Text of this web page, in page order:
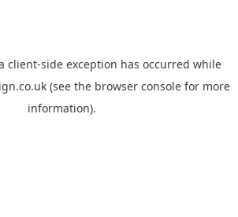
client-side exception has occurred while
(see the browser console for more
information).